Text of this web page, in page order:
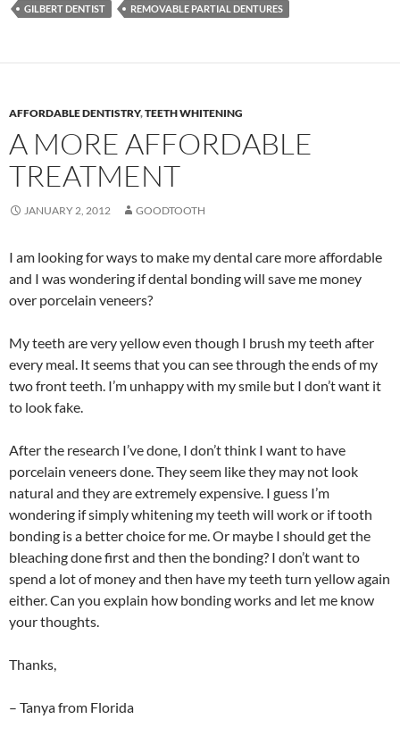
GILBERT DENTIST
REMOVABLE PARTIAL DENTURES
AFFORDABLE DENTISTRY,TEETH WHITENING
A MORE AFFORDABLE
TREATMENT
JANUARY 2, 2012 GOODTOOTH
I am looking for ways to make my dental care more affordable
and I was wondering if dental bonding will save me money
over porcelain veneers?
My teeth are very yellow even though I brush my teeth after
every meal. It seems that you can see through the ends of my
two front teeth. I’m unhappy with my smile but I don’t want it
to look fake.
After the research I’ve done, I don’t think I want to have
porcelain veneers done. They seem like they may not look
natural and they are extremely expensive. I guess I’m
wondering if simply whitening my teeth will work or if tooth
bonding is a better choice for me. Or maybe I should get the
bleaching done first and then the bonding? I don’t want to
spend a lot of money and then have my teeth turn yellow again
either. Can you explain how bonding works and let me know
your thoughts.
Thanks,
– Tanya from Florida